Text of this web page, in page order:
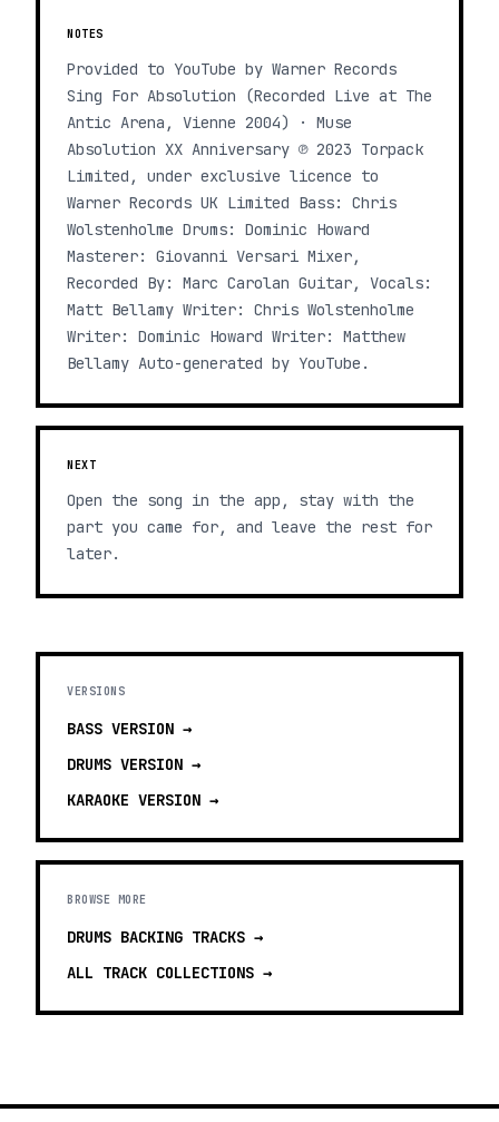
NOTES
Provided to YouTube by Warner Records
Sing For Absolution (Recorded Live at The
Antic Arena, Vienne 2004) · Muse
Absolution XX Anniversary ℗ 2023 Torpack
Limited, under exclusive licence to
Warner Records UK Limited Bass: Chris
Wolstenholme Drums: Dominic Howard
Masterer: Giovanni Versari Mixer,
Recorded By: Marc Carolan Guitar, Vocals:
Matt Bellamy Writer: Chris Wolstenholme
Writer: Dominic Howard Writer: Matthew
Bellamy Auto-generated by YouTube.
NEXT
Open the song in the app, stay with the
part you came for, and leave the rest for
later.
VERSIONS
BASS VERSION →
DRUMS VERSION →
KARAOKE VERSION →
BROWSE MORE
DRUMS BACKING TRACKS →
ALL TRACK COLLECTIONS →